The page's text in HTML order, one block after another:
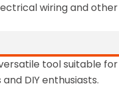
wiring and
tool suitable
DIY enthusiasts.